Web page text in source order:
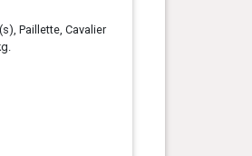
Paillette, Cavalier